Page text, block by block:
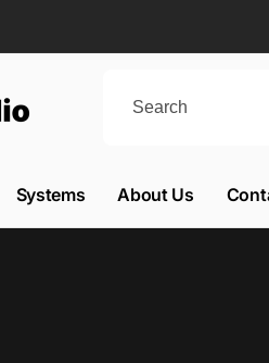
Systems About Us